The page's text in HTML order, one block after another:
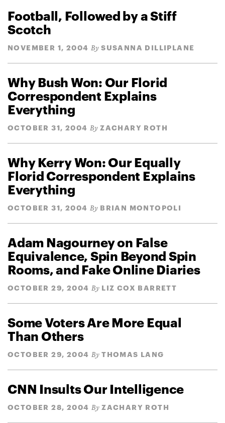
Football, Followed by a Stiff
Scotch
NOVEMBER 1, 2004 By SUSANNA DILLIPLANE
Why Bush Won: Our Florid
Correspondent Explains
Everything
OCTOBER 31, 2004 By ZACHARY ROTH
Why Kerry Won: Our Equally
Florid Correspondent Explains
Everything
OCTOBER 31, 2004 By BRIAN MONTOPOLI
Adam Nagourney on False
Equivalence, Spin Beyond Spin
Rooms, and Fake Online Diaries
OCTOBER 29, 2004 By LIZ COX BARRETT
Some Voters Are More Equal
Than Others
OCTOBER 29, 2004 By THOMAS LANG
CNN Insults Our Intelligence
OCTOBER 28, 2004 By ZACHARY ROTH